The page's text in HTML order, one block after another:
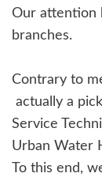
Our attention
branches.
Contrary to
actually a
Service
Urban Water
To this end,